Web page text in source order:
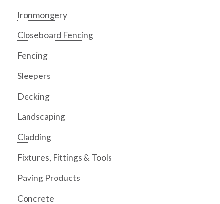
Ironmongery
Closeboard Fencing
Fencing
Sleepers
Decking
Landscaping
Cladding
Fixtures, Fittings & Tools
Paving Products
Concrete